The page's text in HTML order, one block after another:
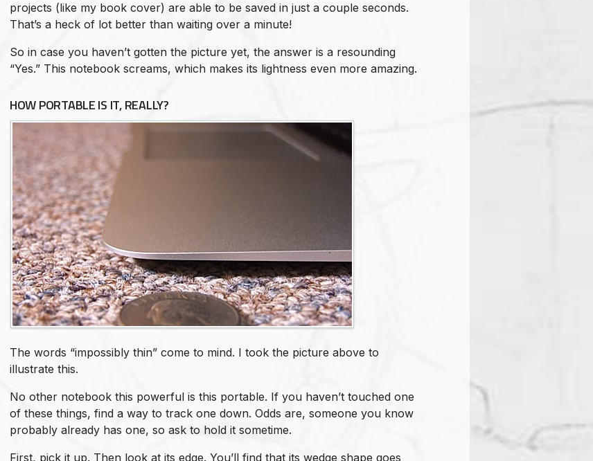
projects (like my book cover) are able to be saved in just a couple seconds.
That’s a heck of lot better than waiting over a minute!
So in case you haven’t gotten the picture yet, the answer is a resounding
“Yes.” This notebook screams, which makes its lightness even more amazing.
HOW PORTABLE IS IT, REALLY?
The words “impossibly thin” come to mind. I took the picture above to
illustrate this.
No other notebook this powerful is this portable. If you haven’t touched one
of these things, find a way to track one down. Odds are, someone you know
probably already has one, so ask to hold it sometime.
First, pick it up. Then look at its edge. You’ll find that its wedge shape goes